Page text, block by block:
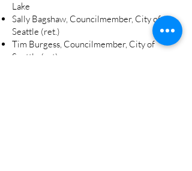
Lake
Sally Bagshaw, Councilmember, City of
Seattle (ret.)
Tim Burgess, Councilmember, City of
Seattle (ret)